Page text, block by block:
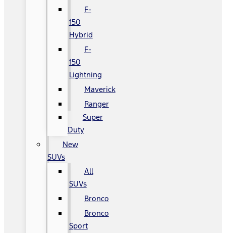
F-
150
Hybrid
F-
150
Lightning
Maverick
Ranger
Super
Duty
New
SUVs
All
SUVs
Bronco
Bronco
Sport